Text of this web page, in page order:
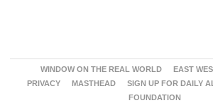
WINDOW ON THE REAL WORLD
EAST
PRIVACY
MASTHEAD SIGN UP FOR DAILY
FOUNDATION